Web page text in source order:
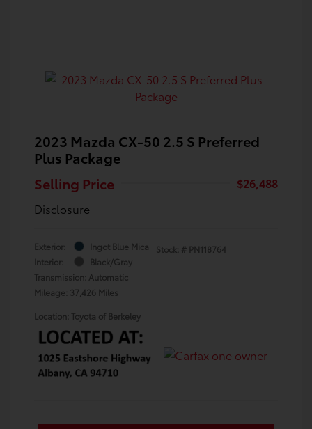
2023 Mazda CX-50 2.5 S Preferred
Plus Package
Selling Price
$26,488
Disclosure
Exterior:
Ingot Blue Mica
Interior:
Black/Gray
Transmission: Automatic
Mileage: 37,426 Miles
Stock: # PN118764
Location: Toyota of Berkeley